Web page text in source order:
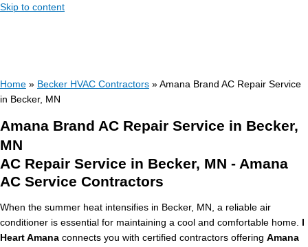
Skip to content
Home » Becker HVAC Contractors » Amana Brand AC Repair Service
in Becker, MN
Amana Brand AC Repair Service in Becker,
MN
AC Repair Service in Becker, MN - Amana
AC Service Contractors
When the summer heat intensifies in Becker, MN, a reliable air
conditioner is essential for maintaining a cool and comfortable home.
Heart Amana connects you with certified contractors offering Amana